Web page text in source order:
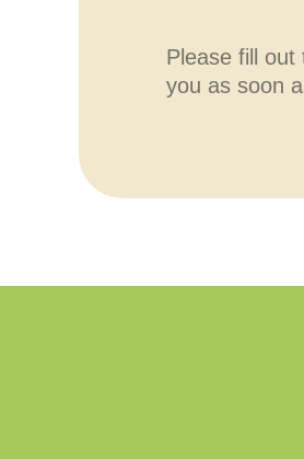
Please fill
you as soon